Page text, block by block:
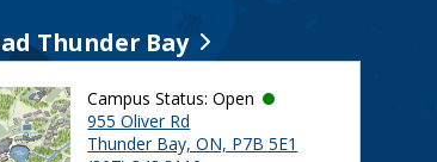
Thunder Bay
Campus Status: Open
955 Oliver Rd
Thunder Bay, ON, P7B 5E1